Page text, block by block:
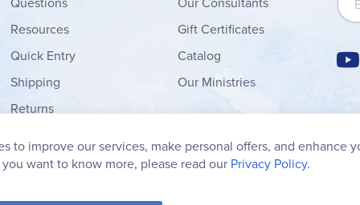
Resources
Quick Entry
Shipping
Returns
My Wish List
Gift Certificates
Catalog
Our Ministries
Y
to improve our services, make personal offers, and enhance
want to know more, please read our Privacy Policy.